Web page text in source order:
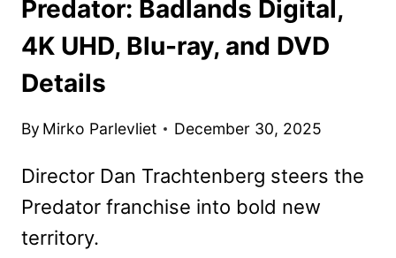
Predator: Badlands Digital,
4K UHD, Blu-ray, and DVD
Details
By Mirko Parlevliet December 30, 2025
Director Dan Trachtenberg steers the
Predator franchise into bold new
territory.